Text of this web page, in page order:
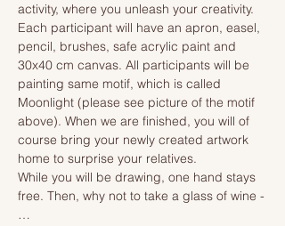
activity, where you unleash your creativity.
Each participant will have an apron, easel,
pencil, brushes, safe acrylic paint and
30x40 cm canvas. All participants will be
painting same motif, which is called
Moonlight (please see picture of the motif
above). When we are finished, you will of
course bring your newly created artwork
home to surprise your relatives.
While you will be drawing, one hand stays
free. Then, why not to take a glass of wine -
…